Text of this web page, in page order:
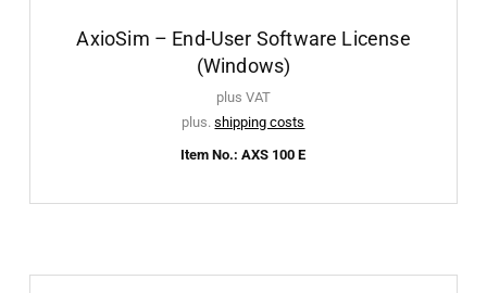
AxioSim – End-User Software License
(Windows)
plus VAT
plus.shipping costs
Item No.: AXS 100 E